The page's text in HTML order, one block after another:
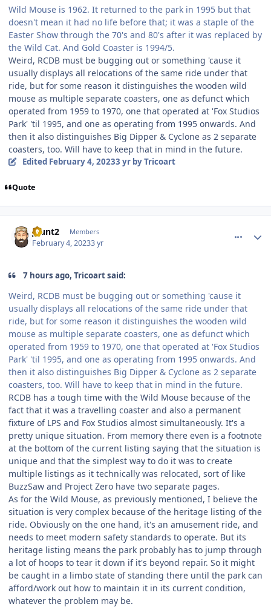
Wild Mouse is 1962. It returned to the park in 1995 but that
doesn't mean it had no life before that; it was a staple of the
Easter Show through the 70's and 80's after it was replaced by
the Wild Cat. And Gold Coaster is 1994/5.
Weird, RCDB must be bugging out or something 'cause it
usually displays all relocations of the same ride under that
ride, but for some reason it distinguishes the wooden wild
mouse as multiple separate coasters, one as defunct which
operated from 1959 to 1970, one that operated at 'Fox Studios
Park' 'til 1995, and one as operating from 1995 onwards. And
then it also distinguishes Big Dipper & Cyclone as 2 separate
coasters, too. Will have to keep that in mind in the future.
Edited February 4, 20233 yrby Tricoart
Quote
jhunt2 Members
February 4, 20233 yr
7 hours ago, Tricoart said:
Weird, RCDB must be bugging out or something 'cause it
usually displays all relocations of the same ride under that
ride, but for some reason it distinguishes the wooden wild
mouse as multiple separate coasters, one as defunct which
operated from 1959 to 1970, one that operated at 'Fox Studios
Park' 'til 1995, and one as operating from 1995 onwards. And
then it also distinguishes Big Dipper & Cyclone as 2 separate
coasters, too. Will have to keep that in mind in the future.
RCDB has a tough time with the Wild Mouse because of the
fact that it was a travelling coaster and also a permanent
fixture of LPS and Fox Studios almost simultaneously. It's a
pretty unique situation. From memory there even is a footnote
at the bottom of the current listing saying that the situation is
unique and that the simplest way to do it was to create
multiple listings as it technically was relocated, sort of like
BuzzSaw and Project Zero have two separate pages.
As for the Wild Mouse, as previously mentioned, I believe the
situation is very complex because of the heritage listing of the
ride. Obviously on the one hand, it's an amusement ride, and
needs to meet modern safety standards to operate. But its
heritage listing means the park probably has to jump through
a lot of hoops to tear it down if it's beyond repair. So it might
be caught in a limbo state of standing there until the park can
afford/work out how to maintain it in its current condition,
whatever the problem may be.